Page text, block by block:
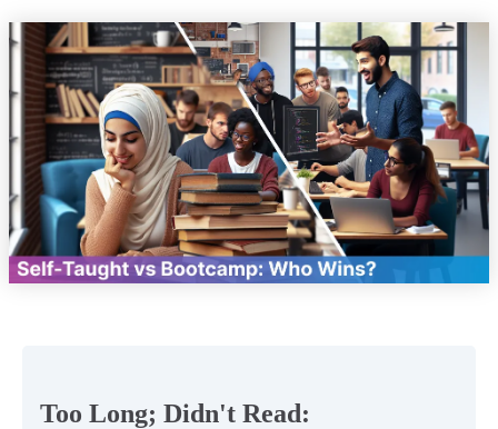
Too Long; Didn't Read: